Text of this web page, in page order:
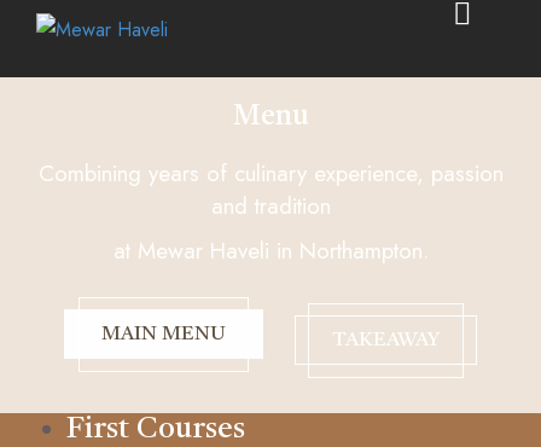
Menu
Combining years of culinary experience, passion
and tradition
at Mewar Haveli in Northampton.
MAIN MENU TAKEAWAY
First Courses